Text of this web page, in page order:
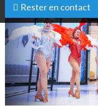
Rester en contact